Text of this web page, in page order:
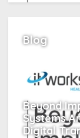
Blog
Beyond
Systems
Digital